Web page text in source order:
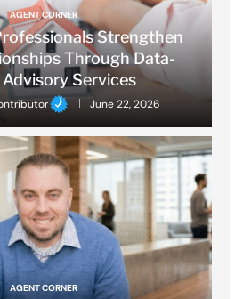
AGENT CORNER
Strengthen
Through Data-
Services
June 22, 2026
AGENT CORNER